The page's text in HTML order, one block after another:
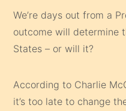
We’re days out from a
outcome will determine
States – or will it?
According to Charlie
it’s too late to change